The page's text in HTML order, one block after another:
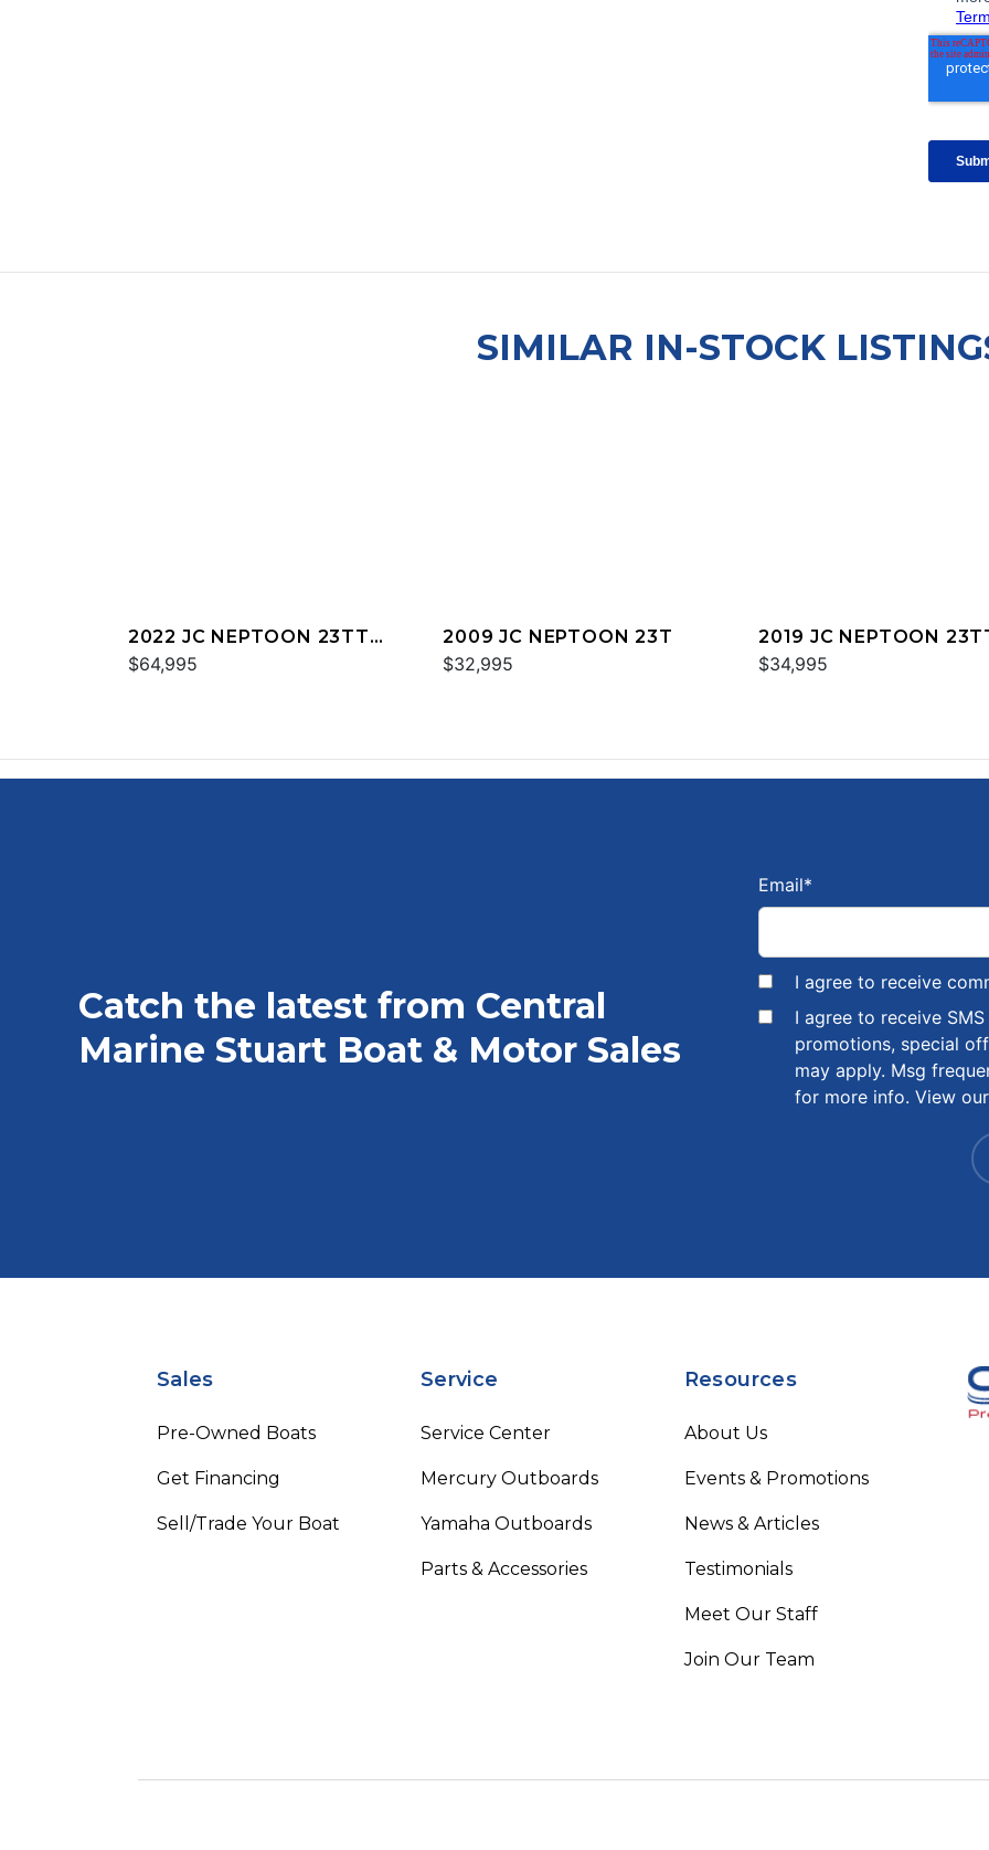
SIMILAR IN-STOCK
2022 JC NEPTOON 23TT
SPORT
$64,995
2009 JC NEPTOON 23T
$32,995
2019 JC NEPTOON
SPORT
$34,995
Catch the latest from Central
Marine Stuart Boat & Motor Sales
Email*
I agree to receive
I agree to receive
promotions, special
may apply. Msg
for more info. View
Sales
Pre-Owned Boats
Get Financing
Sell/Trade Your Boat
Service
Service Center
Mercury Outboards
Yamaha Outboards
Parts & Accessories
Resources
About Us
Events & Promotions
News & Articles
Testimonials
Meet Our Staff
Join Our Team